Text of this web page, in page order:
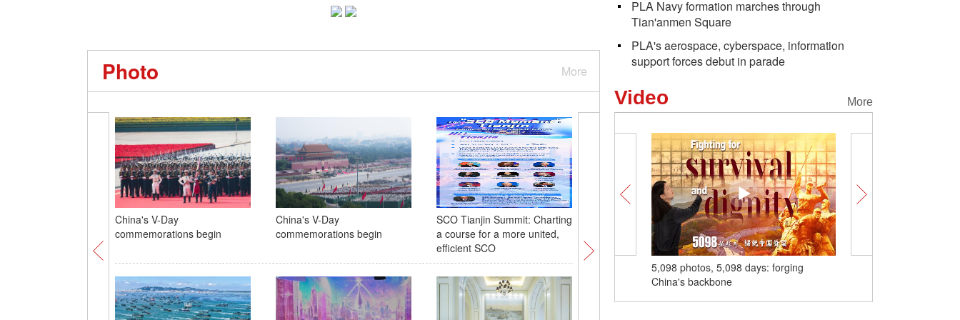
More
Photo
China's V-Day
commemorations begin
China's V-Day
commemorations begin
SCO Tianjin Summit: Charting
a course for a more united,
efficient SCO
Anti-Japanese Aggression
Resistance fighters,
descendants in Fuzhou pay
tribute to fallen heroes
Aerial view of cultural relic
Jinci Temple in NW China
PLA Navy formation marches through
Tian'anmen Square
PLA's aerospace, cyberspace, information
support forces debut in parade
More
Video
5,098 photos, 5,098 days: forging
China's backbone
SCO Tianjin Summit charts a bright